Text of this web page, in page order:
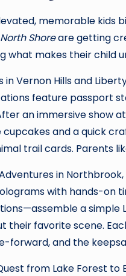
memorable kids
North Shoreare getting
what makes their child
in Vernon Hills and
feature passport
an immersive show
and a quick
trail cards. Parents
in
with hands-on
a simple
their favorite scene.
forward, and the
from Lake Forest to